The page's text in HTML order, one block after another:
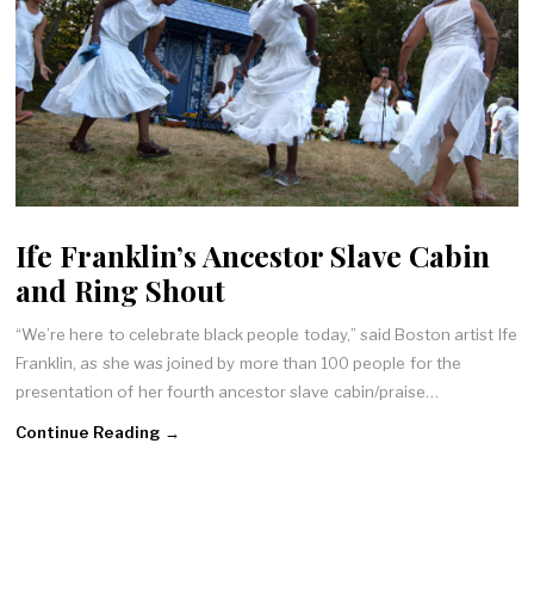
Ife Franklin’s Ancestor Slave Cabin
and Ring Shout
“We’re here to celebrate black people today,” said Boston artist Ife
Franklin, as she was joined by more than 100 people for the
presentation of her fourth ancestor slave cabin/praise…
Continue Reading →